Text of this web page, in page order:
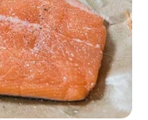
Foto: rede social